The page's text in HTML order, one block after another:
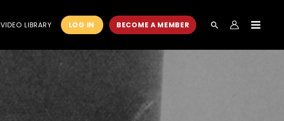
VIDEO LIBRARY LOG IN BECOME A MEMBER